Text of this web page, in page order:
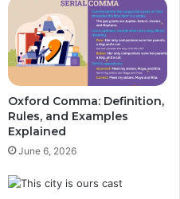
Oxford Comma: Definition,
Rules, and Examples
Explained
June 6, 2026